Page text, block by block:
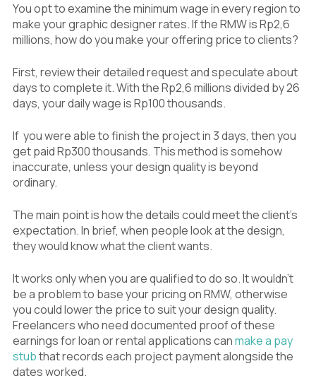
You opt to examine the minimum wage in every region to
make your graphic designer rates. If the RMW is Rp2,6
millions, how do you make your offering price to clients?
First, review their detailed request and speculate about
days to complete it. With the Rp2,6 millions divided by 26
days, your daily wage is Rp100 thousands.
If you were able to finish the project in 3 days, then you
get paid Rp300 thousands. This method is somehow
inaccurate, unless your design quality is beyond
ordinary.
The main point is how the details could meet the client’s
expectation. In brief, when people look at the design,
they would know what the client wants.
It works only when you are qualified to do so. It wouldn’t
be a problem to base your pricing on RMW, otherwise
you could lower the price to suit your design quality.
Freelancers who need documented proof of these
earnings for loan or rental applications canmake a pay
stubthat records each project payment alongside the
dates worked.